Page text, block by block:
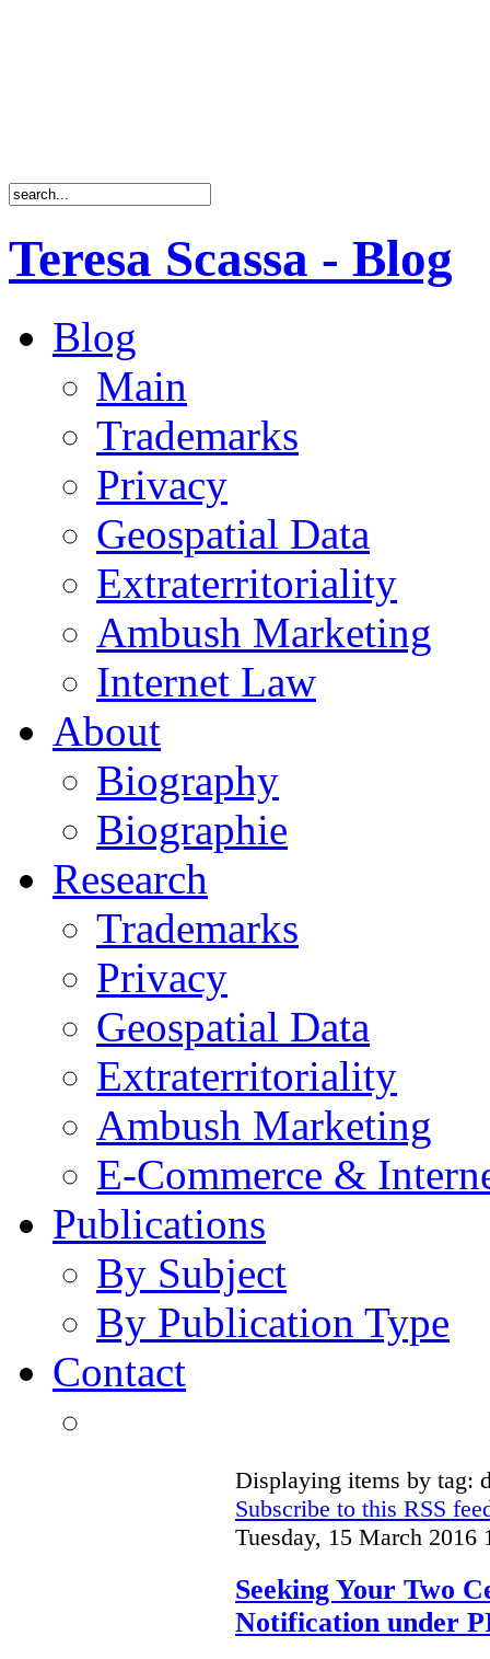
Teresa Scassa - Blog
Blog
Main
Trademarks
Privacy
Geospatial Data
Extraterritoriality
Ambush Marketing
Internet Law
About
Biography
Biographie
Research
Trademarks
Privacy
Geospatial Data
Extraterritoriality
Ambush Marketing
E-Commerce &
Publications
By Subject
By Publication Type
Contact
Displaying items by tag:
Subscribe to this RSS
Tuesday, 15 March 2016
Seeking Your Two
Notification under